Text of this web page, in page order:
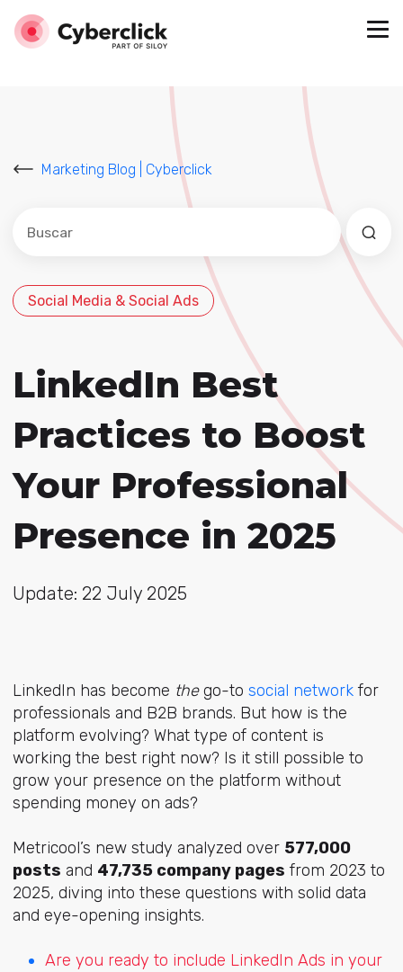
Marketing Blog | Cyberclick
Este es un campo de búsqueda con una función de
No hay sugerencias porque el campo de
Social Media & Social Ads
LinkedIn Best
Practices to Boost
Your Professional
Presence in 2025
Update: 22 July 2025
LinkedIn has become thego-to social networkfor
professionals and B2B brands. But how is the
platform evolving? What type of content is
working the best right now? Is it still possible to
grow your presence on the platform without
spending money on ads?
Metricool’s new study analyzed over 577,000
posts and 47,735 company pages from 2023 to
2025, diving into these questions with solid data
and eye-opening insights.
Are you ready to include LinkedIn Ads in your